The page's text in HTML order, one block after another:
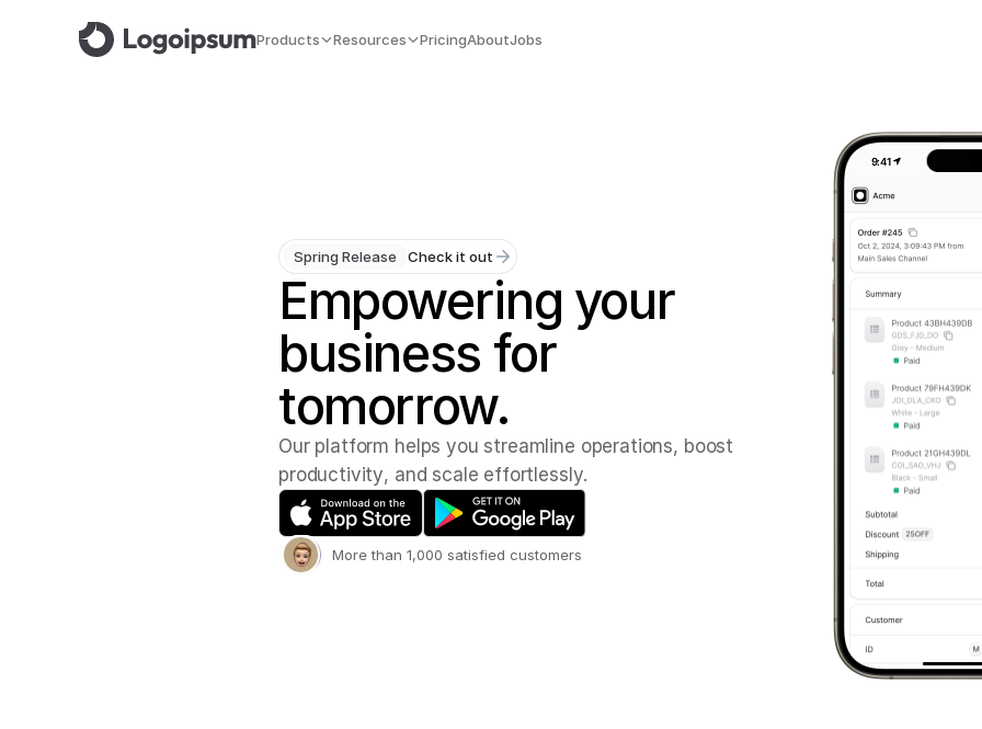
Products Resources PricingAboutJobs
Spring Release Check it out
Empowering your
business for
tomorrow.
Our p atform he ps you stream ine operations, boost
productivity, and sca e effort ess y.
More than 1,000 satisfied customers
9:41